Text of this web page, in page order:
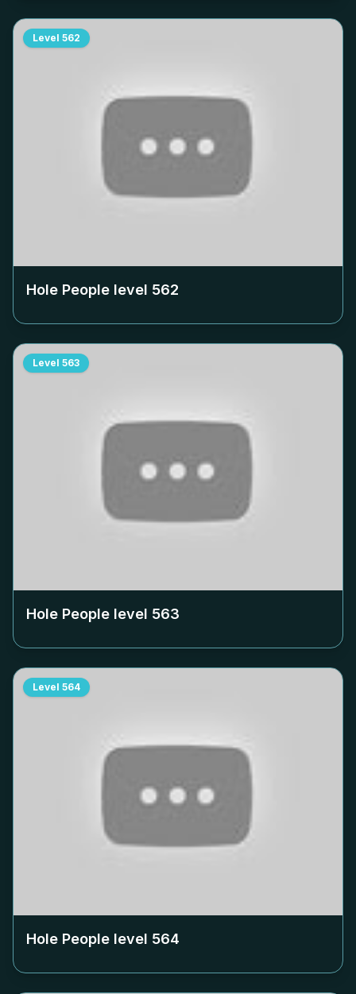
Level 562
Hole People level 562
Level 563
Hole People level 563
Level 564
Hole People level 564